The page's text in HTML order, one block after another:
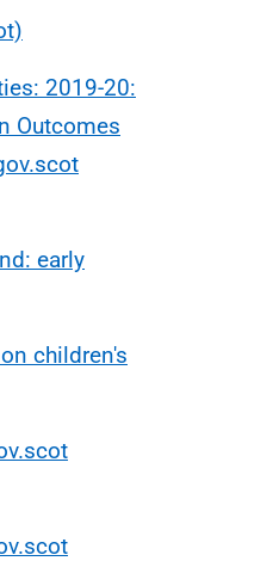
2019-20:
Outcomes
early
children's